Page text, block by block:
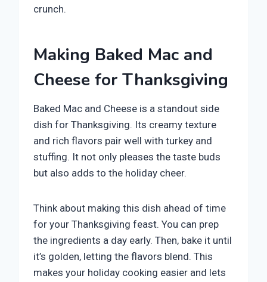
crunch.
Making Baked Mac and
Cheese for Thanksgiving
Baked Mac and Cheese is a standout side
dish for Thanksgiving. Its creamy texture
and rich flavors pair well with turkey and
stuffing. It not only pleases the taste buds
but also adds to the holiday cheer.
Think about making this dish ahead of time
for your Thanksgiving feast. You can prep
the ingredients a day early. Then, bake it until
it’s golden, letting the flavors blend. This
makes your holiday cooking easier and lets